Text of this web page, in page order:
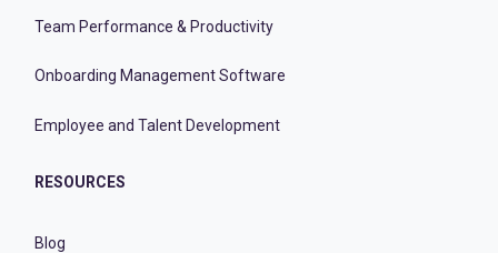
Team Performance & Productivity
Onboarding Management Software
Employee and Talent Development
RESOURCES
Blog